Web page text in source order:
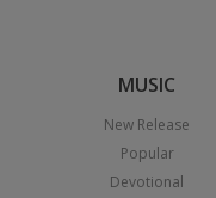
MUSIC
New Release
Popular
Devotional